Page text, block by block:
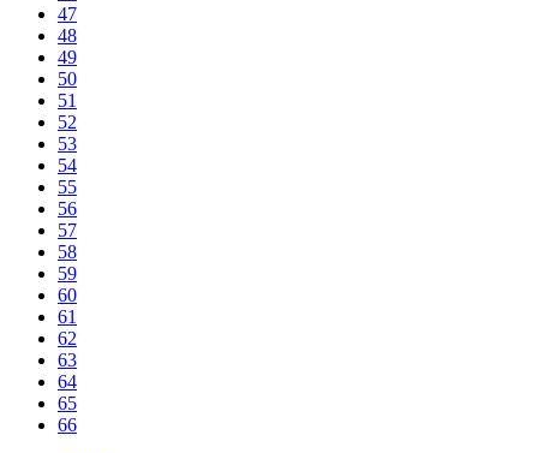
47
48
49
50
51
52
53
54
55
56
57
58
59
60
61
62
63
64
65
66